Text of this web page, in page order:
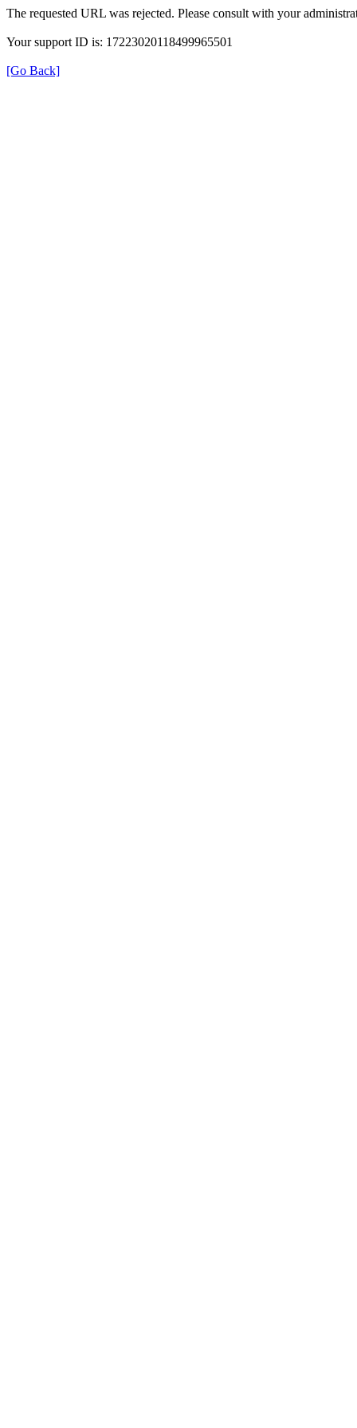
The requested URL was rejected. Please consult with your
Your support ID is: 17223020118499965501
[Go Back]